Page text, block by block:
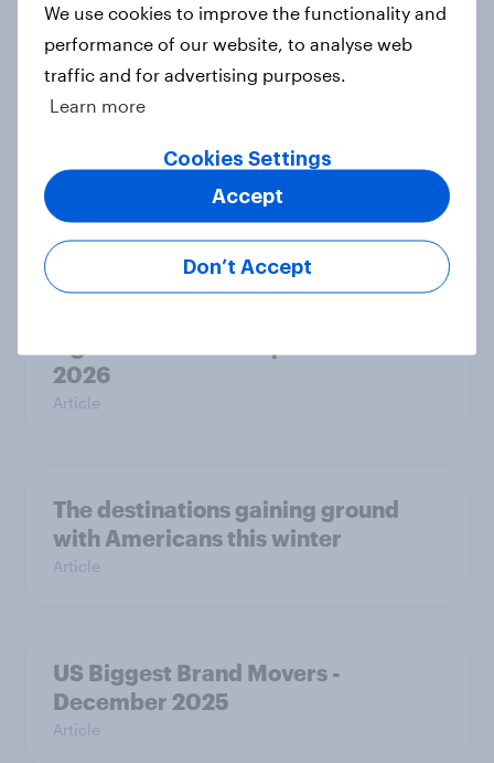
2026
Article
U.S. Biggest Brand Movers -
February 2026
2026
Article
The destinations gaining ground
with Americans this winter
Article
US Biggest Brand Movers -
December 2025
Article
We use cookies to improve the functionality and
performance of our website, to analyse web
traffic and for advertising purposes.
Learn more
Cookies Settings
Don’t Accept
Accept